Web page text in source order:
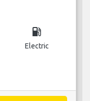
local_gas_station
Electric